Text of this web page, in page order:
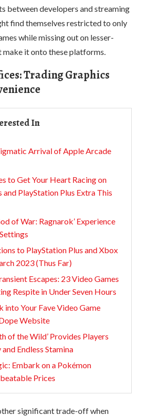
between developers and streaming
find themselves restricted to only
while missing out on lesser-
make it onto these platforms.
Trading Graphics
In
Arrival of Apple Arcade
to Get Your Heart Racing on
and PlayStation Plus Extra This
of War: Ragnarok’ Experience
to PlayStation Plus and Xbox
2023 (Thus Far)
Escapes: 23 Video Games
Respite in Under Seven Hours
into Your Fave Video Game
Website
of the Wild’ Provides Players
Endless Stamina
Embark on a Pokémon
Prices
significant trade-off when